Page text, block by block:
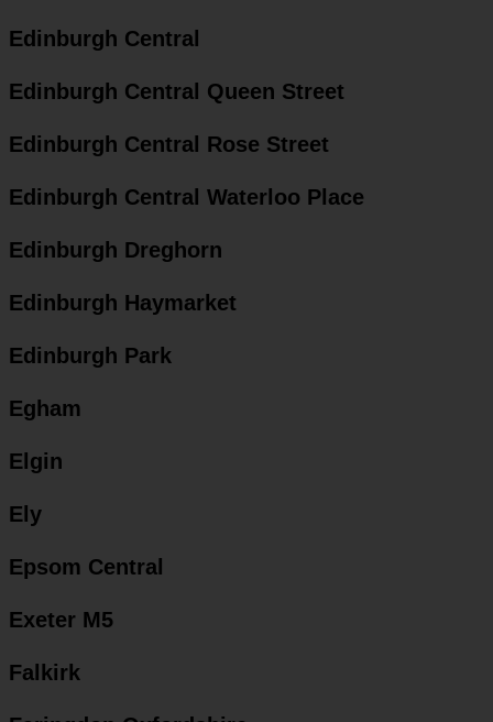
Edinburgh Central
Edinburgh Central Queen Street
Edinburgh Central Rose Street
Edinburgh Central Waterloo Place
Edinburgh Dreghorn
Edinburgh Haymarket
Edinburgh Park
Egham
Elgin
Ely
Epsom Central
Exeter M5
Falkirk